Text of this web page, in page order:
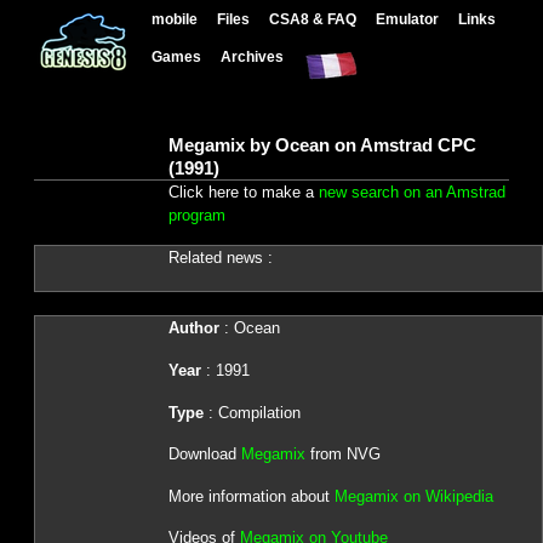
mobile Files CSA8 & FAQ Emulator Links
Games Archives
Megamix by Ocean on Amstrad CPC
(1991)
Click here to make a new search on an Amstrad
program
Related news :
Author: Ocean
Year: 1991
Type: Compilation
Download Megamix from NVG
More information about Megamix on Wikipedia
Videos of Megamix on Youtube